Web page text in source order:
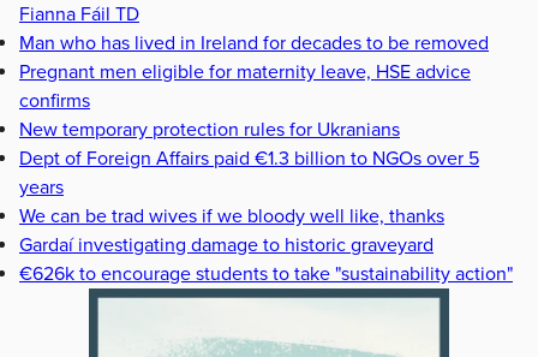
Fianna Fáil TD
Man who has lived in Ireland for decades to be removed
Pregnant men eligible for maternity leave, HSE advice
confirms
New temporary protection rules for Ukranians
Dept of Foreign Affairs paid €1.3 billion to NGOs over 5
years
We can be trad wives if we bloody well like, thanks
Gardaí investigating damage to historic graveyard
€626k to encourage students to take "sustainability action"